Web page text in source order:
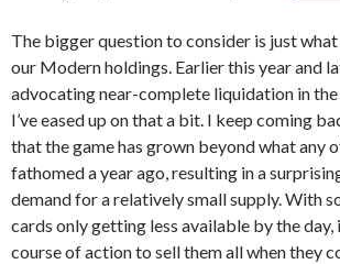
The bigger question to consider is just
our Modern holdings. Earlier this year and
advocating near-complete liquidation in
I’ve eased up on that a bit. I keep coming
that the game has grown beyond what any
fathomed a year ago, resulting in a
demand for a relatively small supply. With
cards only getting less available by the
course of action to sell them all when they